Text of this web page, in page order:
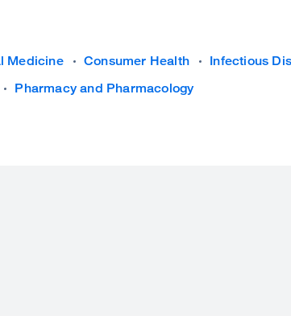
Medicine Consumer Health Infectious
Pharmacy and Pharmacology